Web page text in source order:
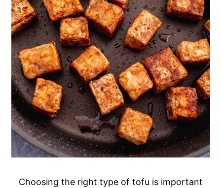
Choosing the right type of tofu is important